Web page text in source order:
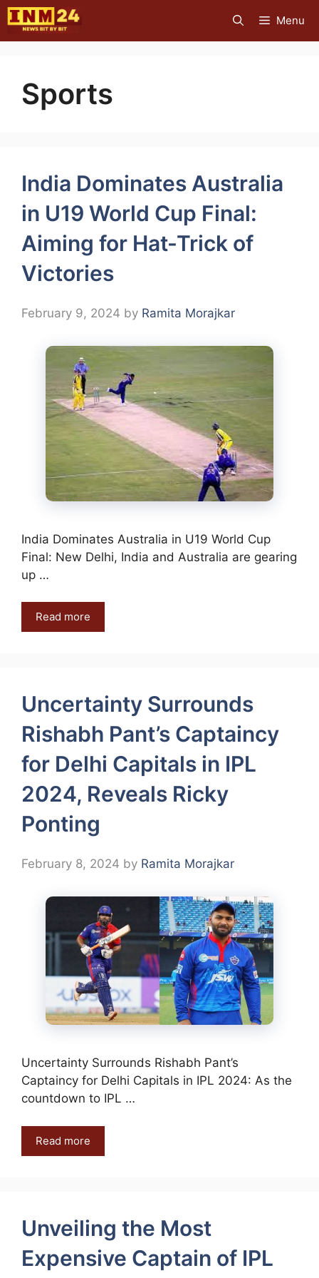
Skip
to
content
Menu
Sports
India Dominates Australia
in U19 World Cup Final:
Aiming for Hat-Trick of
Victories
February 9, 2024 by Ramita Morajkar
India Dominates Australia in U19 World Cup
Final: New Delhi, India and Australia are gearing
up …
Read more
Uncertainty Surrounds
Rishabh Pant’s Captaincy
for Delhi Capitals in IPL
2024, Reveals Ricky
Ponting
February 8, 2024 by Ramita Morajkar
Uncertainty Surrounds Rishabh Pant’s
Captaincy for Delhi Capitals in IPL 2024: As the
countdown to IPL …
Read more
Unveiling the Most
Expensive Captain of IPL